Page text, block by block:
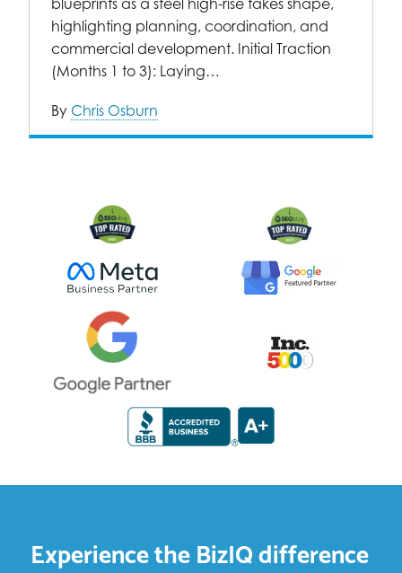
blueprints as a steel high-rise takes shape,
highlighting planning, coordination, and
commercial development. Initial Traction
(Months 1 to 3): Laying…
By Chris Osburn
Experience the BizIQ difference